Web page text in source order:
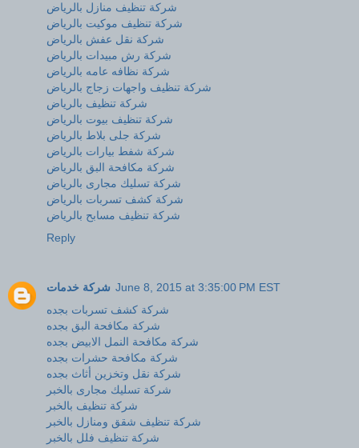
شركة تنظيف منازل بالرياض
شركة تنظيف موكيت بالرياض
شركة نقل عفش بالرياض
شركة رش مبيدات بالرياض
شركة نظافه عامه بالرياض
شركة تنظيف واجهات زجاج بالرياض
شركة تنظيف بالرياض
شركة تنظيف بيوت بالرياض
شركة جلى بلاط بالرياض
شركة شفط بيارات بالرياض
شركة مكافحة البق بالرياض
شركة تسليك مجارى بالرياض
شركة كشف تسربات بالرياض
شركة تنظيف مسابح بالرياض
Reply
شركة خدمات June 8, 2015 at 3:35:00 PM EST
شركة كشف تسربات بجده
شركة مكافحة البق بجده
شركة مكافحة النمل الابيض بجده
شركة مكافحة حشرات بجده
شركة نقل وتخزين أثاث بجده
شركة تسليك مجارى بالخبر
شركة تنظيف بالخبر
شركة تنظيف شقق ومنازل بالخبر
شركة تنظيف فلل بالخبر